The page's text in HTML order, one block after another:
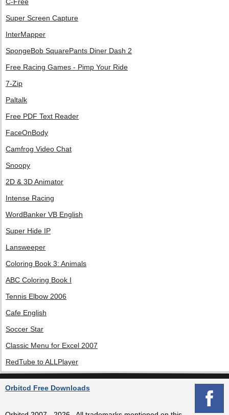
Super Screen Capture
InterMapper
SpongeBob SquarePants Diner Dash 2
Free Racing Games - Pimp Your Ride
7-Zip
Paltalk
Free PDF Text Reader
FaceOnBody
Camfrog Video Chat
Snoopy
2D & 3D Animator
Intense Racing
WordBanker VB English
Super Hide IP
Lansweeper
Coloring Book 3: Animals
ABC Coloring Book I
Tennis Elbow 2006
Cafe English
Soccer Star
Classic Menu for Excel 2007
RedTube to ALLPlayer
Orbitcd Free Downloads